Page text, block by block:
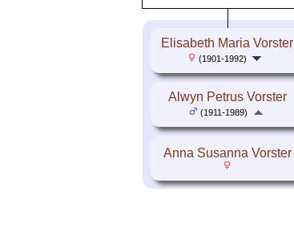
Elisabeth Maria Vorster
(1901-1992)
Anna Susanna Vorster
Alwyn Petrus Vorster
(1911-1989)